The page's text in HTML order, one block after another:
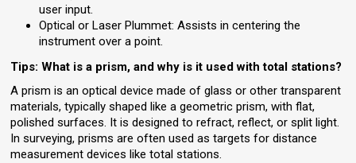
user input.
Optical or Laser Plummet: Assists in centering the
instrument over a point.
Tips: What is a prism, and why is it used with total stations?
A prism is an optical device made of glass or other transparent
materials, typically shaped like a geometric prism, with flat,
polished surfaces. It is designed to refract, reflect, or split light.
In surveying, prisms are often used as targets for distance
measurement devices like total stations.